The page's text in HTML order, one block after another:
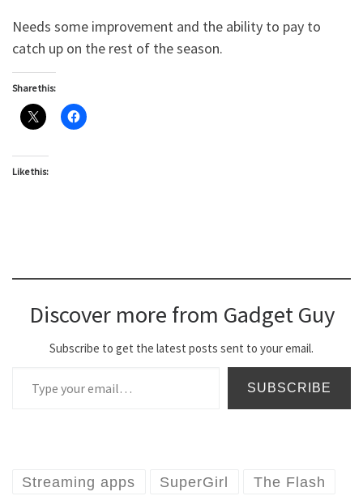
Needs some improvement and the ability to pay to
catch up on the rest of the season.
Share this:
Like this:
Discover more from Gadget Guy
Subscribe to get the latest posts sent to your email.
SUBSCRIBE
Streaming apps SuperGirl The Flash